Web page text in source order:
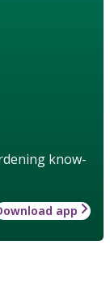
know-
app